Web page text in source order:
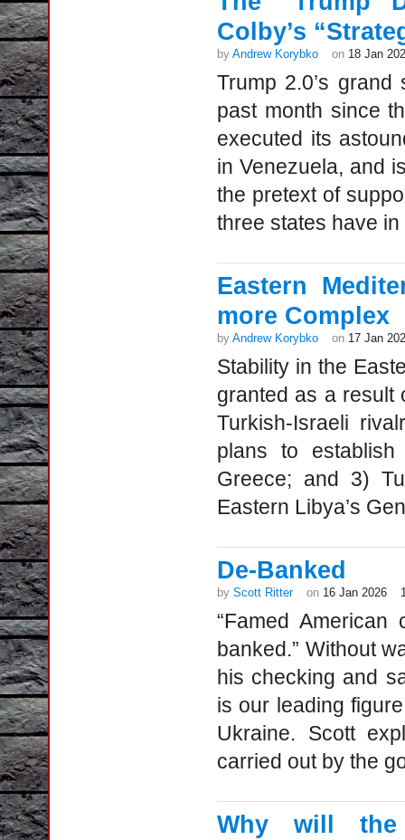
Colby’s
by Andrew Korybko on 18 Jan
Trump 2.0’s
past month since
executed its
in Venezuela, and
the pretext of
three states have
Eastern
more Complex
by Andrew Korybko on 17 Jan
Stability in the
granted as a result
Turkish-Israeli
plans to
Greece; and 3)
Eastern Libya’s
De-Banked
by Scott Ritter on 16 Jan 2026
“Famed
banked.” Without
his checking and
is our leading
Ukraine. Scott
carried out by the
Why will the